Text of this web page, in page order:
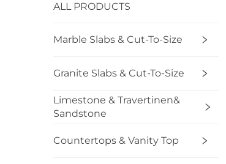
ALL PRODUCTS
Marble Slabs & Cut-To-Size
Granite Slabs & Cut-To-Size
Limestone & Travertinen&
Sandstone
Countertops & Vanity Top